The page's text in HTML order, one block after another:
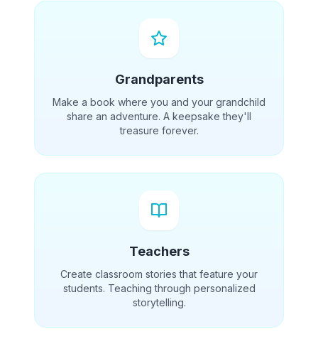
Grandparents
Make a book where you and your grandchild
share an adventure. A keepsake they'll
treasure forever.
Teachers
Create classroom stories that feature your
students. Teaching through personalized
storytelling.